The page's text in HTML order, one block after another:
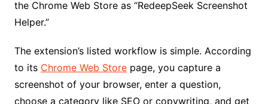
the Chrome Web Store as “RedeepSeek Screenshot
Helper.”
The extension’s listed workflow is simple. According
to its Chrome Web Storepage, you capture a
screenshot of your browser, enter a question,
choose a category like SEO or copywriting, and get